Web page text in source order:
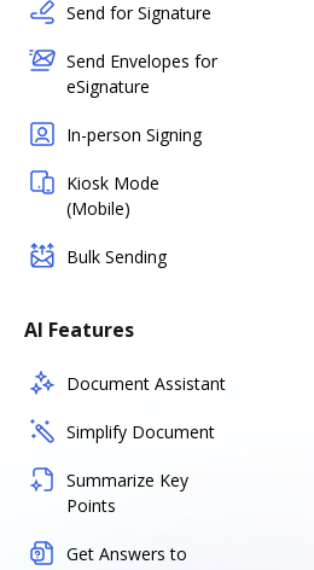
Send for Signature
Send Envelopes for
eSignature
In-person Signing
Kiosk Mode
(Mobile)
Bulk Sending
AI Features
Document Assistant
Simplify Document
Summarize Key
Points
Get Answers to